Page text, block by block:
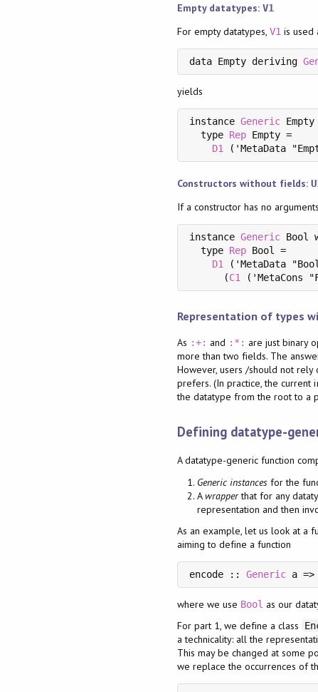
Empty datatypes:V1
For empty datatypes,V1 is used
data Empty deriving
yields
instance Generic
  type
Rep Empty =
D1
('MetaData
Constructors without fields:
If a constructor has no
instance Generic Bool
  type
Rep Bool =
D1
('MetaData
      (
C1 ('MetaCons
Representation of types
As :+: and :*: are just binary
more than two fields. The
However, users /should not
prefers. (In practice, the
the datatype from the root to a
Defining datatype-
A datatype-generic function
Generic instances for the
Awrapperthat for any
representation and then
As an example, let us look at a
aiming to define a function
encode :: Generic
where we use Bool as our
For part 1, we define a class
a technicality: all the
This may be changed at some
we replace the occurrences of